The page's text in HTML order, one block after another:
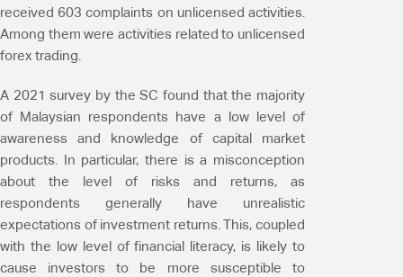
received 603 complaints on unlicensed activities.
Among them were activities related to unlicensed
forex trading.
A 2021 survey by the SC found that the majority
of Malaysian respondents have a low level of
awareness and knowledge of capital market
products. In particular, there is a misconception
about the level of risks and returns, as
respondents generally have unrealistic
expectations of investment returns. This, coupled
with the low level of financial literacy, is likely to
cause investors to be more susceptible to